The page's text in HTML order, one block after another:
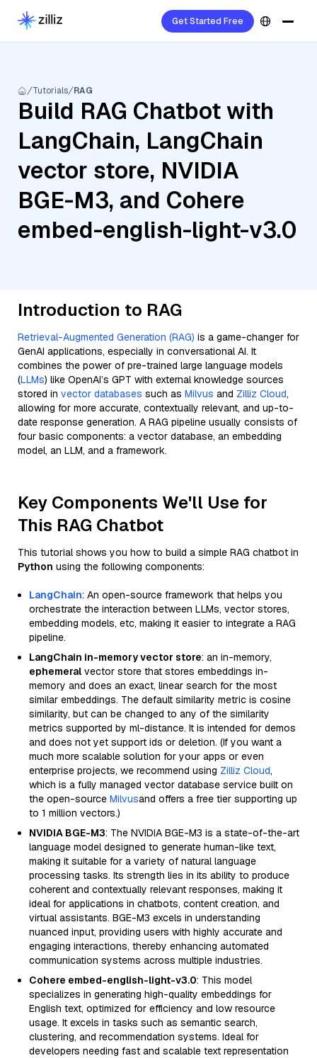
Get Started Free
Tutorials RAG
Build RAG Chatbot with
LangChain, LangChain
vector store, NVIDIA
BGE-M3, and Cohere
embed-english-light-v3.0
Introduction to RAG
Retrieval-Augmented Generation (RAG) is a game-changer for
GenAI applications, especially in conversational AI. It
combines the power of pre-trained large language models
(LLMs) like OpenAI’s GPT with external knowledge sources
stored in vector databases such as Milvus and Zilliz Cloud,
allowing for more accurate, contextually relevant, and up-to-
date response generation. A RAG pipeline usually consists of
four basic components: a vector database, an embedding
model, an LLM, and a framework.
Key Components We'll Use for
This RAG Chatbot
This tutorial shows you how to build a simple RAG chatbot in
Python using the following components:
LangChain: An open-source framework that helps you
orchestrate the interaction between LLMs, vector stores,
embedding models, etc, making it easier to integrate a RAG
pipeline.
LangChain in-memory vector store: an in-memory,
ephemeral vector store that stores embeddings in-
memory and does an exact, linear search for the most
similar embeddings. The default similarity metric is cosine
similarity, but can be changed to any of the similarity
metrics supported by ml-distance. It is intended for demos
and does not yet support ids or deletion. (If you want a
much more scalable solution for your apps or even
enterprise projects, we recommend using Zilliz Cloud,
which is a fully managed vector database service built on
the open-source Milvusand offers a free tier supporting up
to 1 million vectors.)
NVIDIA BGE-M3: The NVIDIA BGE-M3 is a state-of-the-art
language model designed to generate human-like text,
making it suitable for a variety of natural language
processing tasks. Its strength lies in its ability to produce
coherent and contextually relevant responses, making it
ideal for applications in chatbots, content creation, and
virtual assistants. BGE-M3 excels in understanding
nuanced input, providing users with highly accurate and
engaging interactions, thereby enhancing automated
communication systems across multiple industries.
Cohere embed-english-light-v3.0: This model
specializes in generating high-quality embeddings for
English text, optimized for efficiency and low resource
usage. It excels in tasks such as semantic search,
clustering, and recommendation systems. Ideal for
developers needing fast and scalable text representation